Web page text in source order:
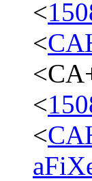
<
<
<
<